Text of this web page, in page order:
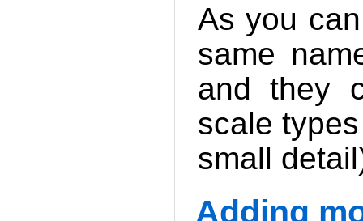
As you
same
and they
scale
small
Adding